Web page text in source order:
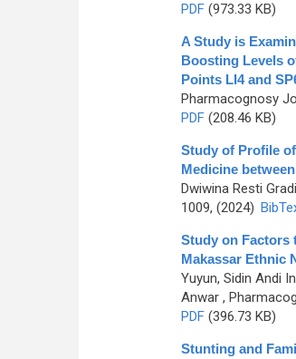
PDF(973.33 KB)
A Study is
Boosting Levels
Points LI4 and
Pharmacognosy
PDF(208.46 KB)
Study of Profile
Medicine
Dwiwina Resti
1009, (2024)
Study on Factors
Makassar Ethnic
Yuyun, Sidin Andi
Anwar,
PDF(396.73 KB)
Stunting and